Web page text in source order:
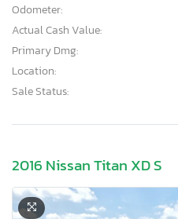
Odometer:
Actual Cash Value:
Primary Dmg:
Location:
Sale Status:
2016 Nissan Titan XD S